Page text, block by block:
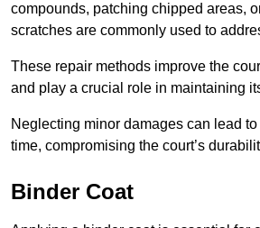
compounds, patching chipped areas,
scratches are commonly used to
These repair methods improve the
and play a crucial role in maintaining
Neglecting minor damages can lead
time, compromising the court’s
Binder Coat